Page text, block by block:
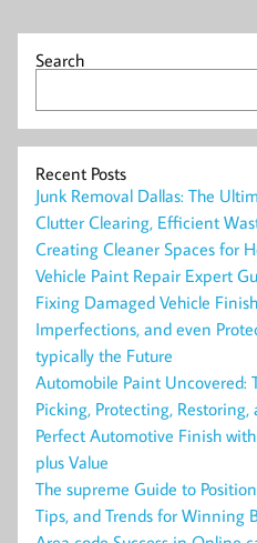
Search
Recent Posts
Junk Removal Dallas: The
Clutter Clearing, Efficient
Creating Cleaner Spaces for
Vehicle Paint Repair Expert
Fixing Damaged Vehicle
Imperfections, and even
typically the Future
Automobile Paint Uncovered:
Picking, Protecting,
Perfect Automotive Finish
plus Value
The supreme Guide to
Tips, and Trends for Winning